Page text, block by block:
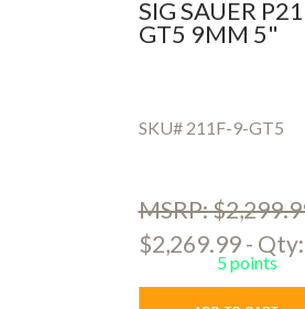
SIG SAUER
GT5 9MM 5"
SKU# 211F-9-GT5
MSRP:
$2,269.99 -
5 points